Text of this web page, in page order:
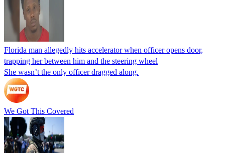
Florida man allegedly hits accelerator when officer opens door,
trapping her between him and the steering wheel
She wasn’t the only officer dragged along.
We Got This Covered